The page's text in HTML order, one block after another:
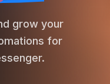
grow your
for